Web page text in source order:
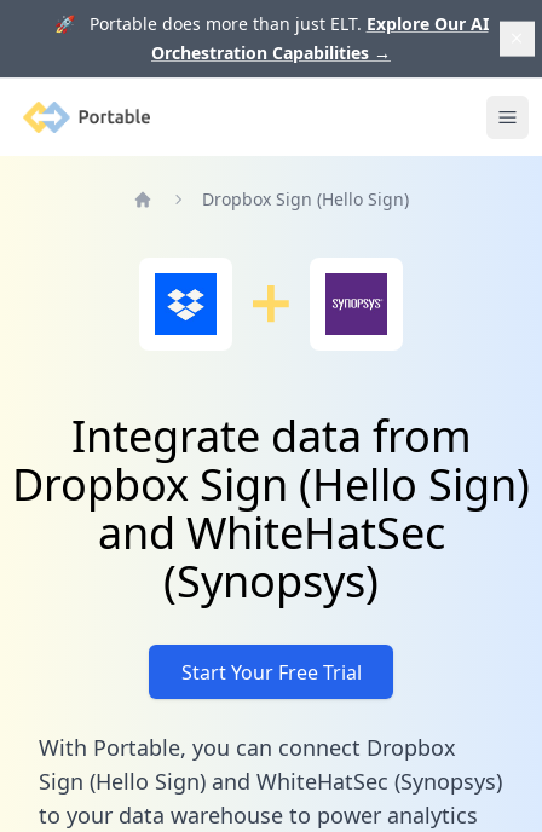
🚀 Portable does more than just ELT. Explore Our AI
Orchestration Capabilities →
Portable
Dropbox Sign (Hello Sign)
Integrate data from
Dropbox Sign (Hello Sign)
and WhiteHatSec
(Synopsys)
Start Your Free Trial
With Portable, you can connect Dropbox
Sign (Hello Sign) and WhiteHatSec (Synopsys)
to your data warehouse to power analytics